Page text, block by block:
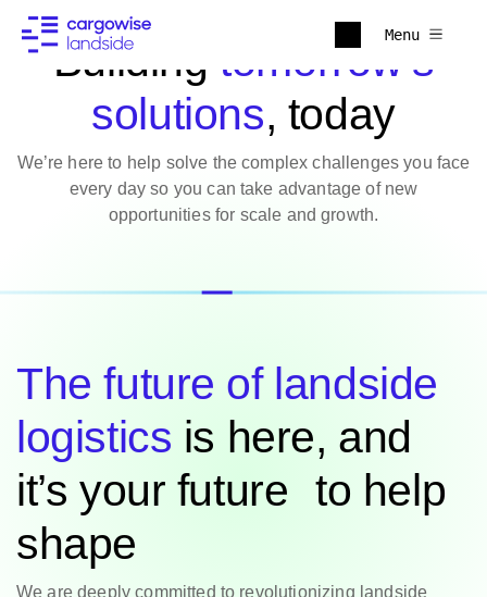
Menu
Building tomorrow’s
solutions, today
We’re here to help solve the complex challenges you face
every day so you can take advantage of new
opportunities for scale and growth.
The future of landside
logistics is here, and
it’s your future to help
shape
We are deeply committed to revolutionizing landside